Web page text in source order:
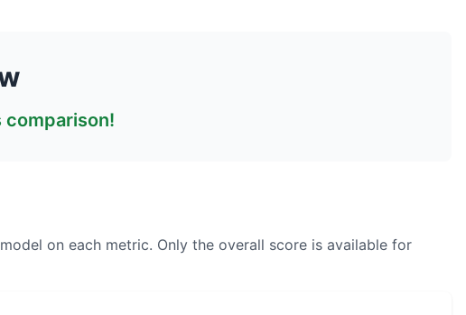
comparison!
on each metric. Only the overall score is available for